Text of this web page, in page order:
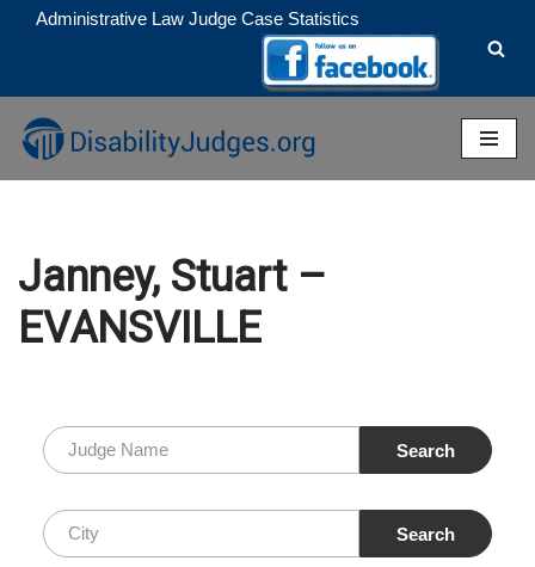
to
content
Administrative Law Judge Case Statistics
Janney, Stuart –
EVANSVILLE